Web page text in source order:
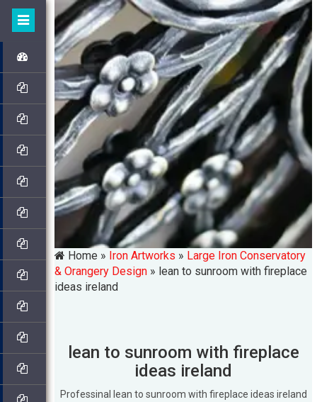
Home » Iron Artworks » Large Iron Conservatory
& Orangery Design » lean to sunroom with fireplace
ideas ireland
lean to sunroom with fireplace
ideas ireland
Professinal lean to sunroom with fireplace ideas ireland